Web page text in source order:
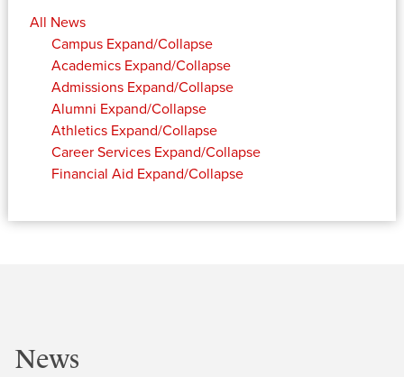
All News
Campus Expand/Collapse
Academics Expand/Collapse
Admissions Expand/Collapse
Alumni Expand/Collapse
Athletics Expand/Collapse
Career Services Expand/Collapse
Financial Aid Expand/Collapse
News